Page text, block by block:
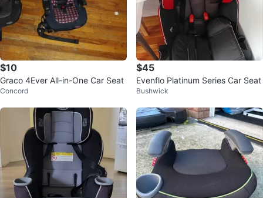
$10
Graco 4Ever All-in-One Car Seat
Concord
$45
Evenflo Platinum Series Car Seat
Bushwick